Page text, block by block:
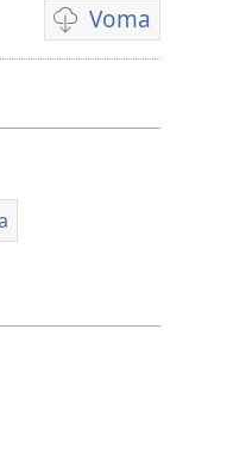
Voma
Kuvoma
amavidewo